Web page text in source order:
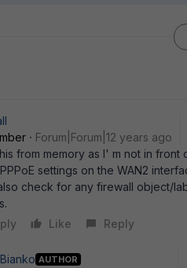
Forum|Forum|12 years ago
from memory as I' m not in
settings on the WAN2
check for any firewall object/
Like Reply
AUTHOR